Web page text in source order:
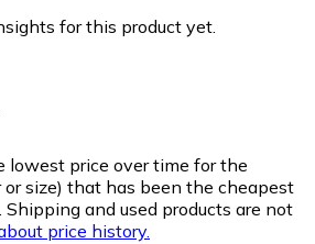
for this product yet.
lowest price over time for the
or size) that has been the cheapest
and used products are not
price history.